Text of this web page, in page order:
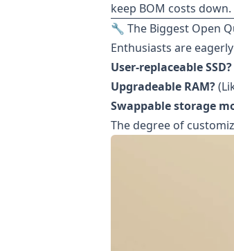
keep BOM costs down.
🔧 The Biggest Open
Enthusiasts are
User-replaceable SSD?
Upgradeable RAM?
Swappable storage
The degree of